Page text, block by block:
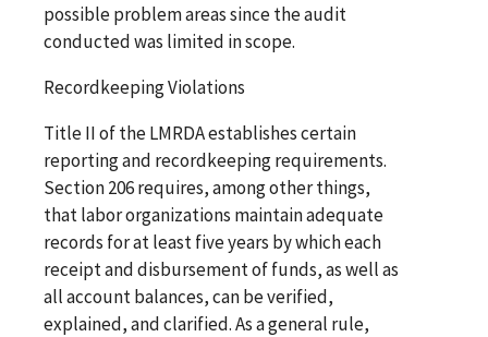
possible problem areas since the audit
conducted was limited in scope.
Recordkeeping Violations
Title II of the LMRDA establishes certain
reporting and recordkeeping requirements.
Section 206 requires, among other things,
that labor organizations maintain adequate
records for at least five years by which each
receipt and disbursement of funds, as well as
all account balances, can be verified,
explained, and clarified. As a general rule,